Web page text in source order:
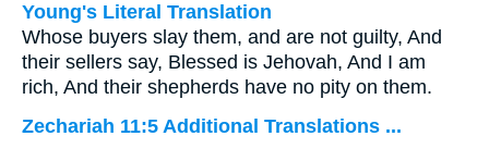
Young's Literal Translation
Whose buyers slay them, and are not guilty, And
their sellers say, Blessed is Jehovah, And I am
rich, And their shepherds have no pity on them.
Zechariah 11:5 Additional Translations ...